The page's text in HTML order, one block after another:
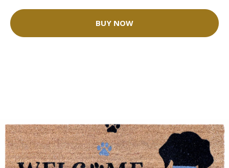
BUY NOW